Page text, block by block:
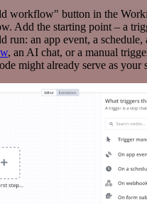
workflow" button in the
Add the starting point – a
run: an app event, a schedule,
, an AI chat, or a manual
might already serve as your